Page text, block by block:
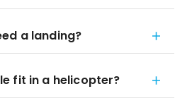
a landing?
fit in a helicopter?